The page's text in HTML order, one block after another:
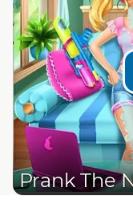
Prank The